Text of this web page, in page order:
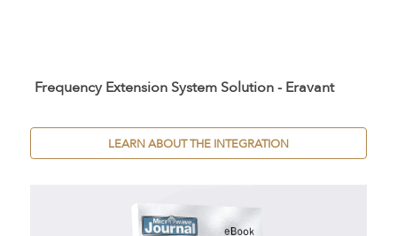
Frequency Extension System Solution - Eravant
LEARN ABOUT THE INTEGRATION